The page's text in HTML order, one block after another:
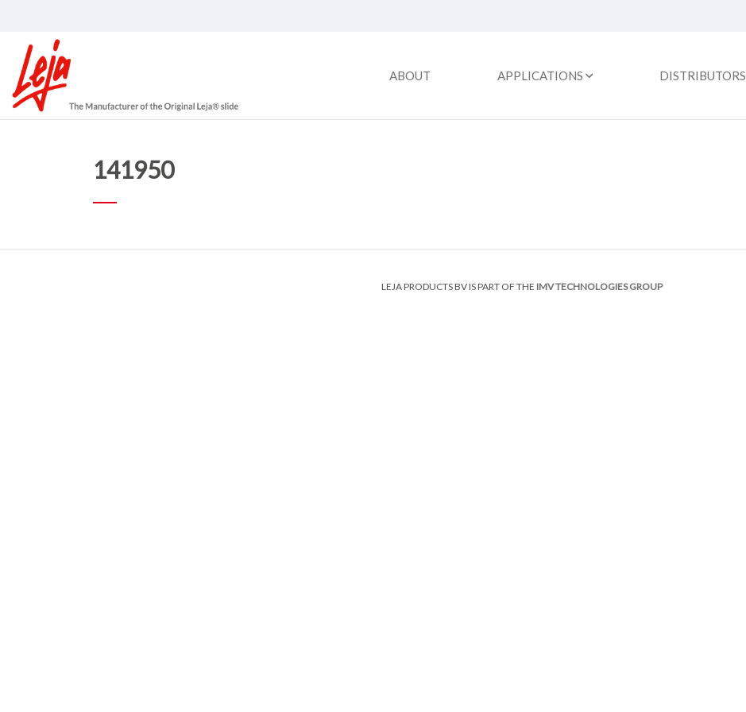
ABOUT APPLICATIONS DISTRIBUTORS
141950
LEJA PRODUCTS BV IS PART OF THE IMV TECHNOLOGIES GROUP